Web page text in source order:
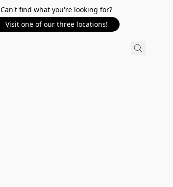
Can't find what you're looking for?
Visit one of our three locations!